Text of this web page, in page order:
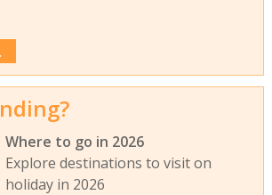
Where to go in 2026
Explore destinations to visit on
holiday in 2026